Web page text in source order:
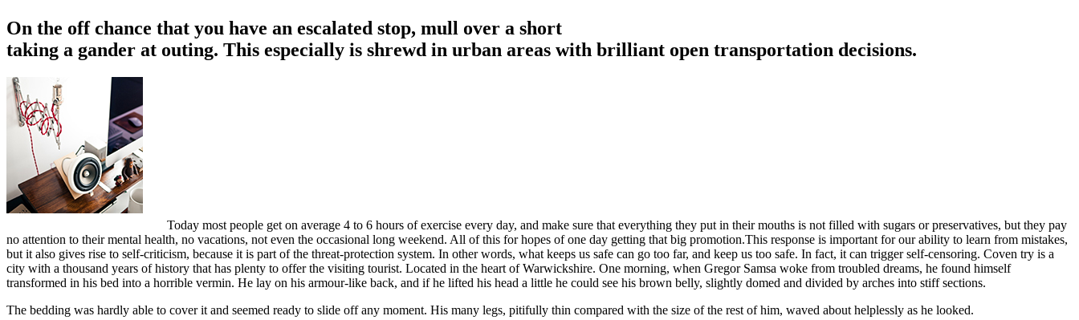
On the off chance that you have an escalated stop, mull over a short
taking a gander at outing. This especially is shrewd in urban areas with brilliant open transportation decisions.
Today most people get on average 4 to 6 hours of exercise every day, and make sure that everything they put in their mouths is not filled with sugars or preservatives, but they pay
no attention to their mental health, no vacations, not even the occasional long weekend. All of this for hopes of one day getting that big promotion.This response is important for our ability to learn from mistakes,
but it also gives rise to self-criticism, because it is part of the threat-protection system. In other words, what keeps us safe can go too far, and keep us too safe. In fact, it can trigger self-censoring. Coven try is a
city with a thousand years of history that has plenty to offer the visiting tourist. Located in the heart of Warwickshire. One morning, when Gregor Samsa woke from troubled dreams, he found himself
transformed in his bed into a horrible vermin. He lay on his armour-like back, and if he lifted his head a little he could see his brown belly, slightly domed and divided by arches into stiff sections.
The bedding was hardly able to cover it and seemed ready to slide off any moment. His many legs, pitifully thin compared with the size of the rest of him, waved about helplessly as he looked.